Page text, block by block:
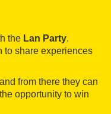
the Lan Party.
to share experiences
from there they can
opportunity to win